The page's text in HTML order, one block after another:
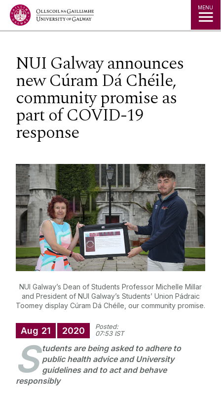
Jump to Content MENU
NUI Galway announces
new Cúram Dá Chéile,
community promise as
part of COVID-19
response
NUI Galway’s Dean of Students Professor Michelle Millar
and President of NUI Galway’s Students’ Union Pádraic
Toomey display Cúram Dá Chéíle, our community promise.
Aug 21 2020
Posted:
07:53 IST
S tudents are being asked to adhere to
public health advice and University
guidelines and to act and behave
responsibly